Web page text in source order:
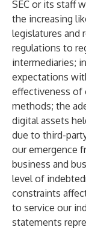
SEC or its staff
the increasing
legislatures and
regulations to
intermediaries;
expectations
effectiveness of
methods; the
digital assets
due to third-
our emergence
business and
level of
constraints
to service our
statements